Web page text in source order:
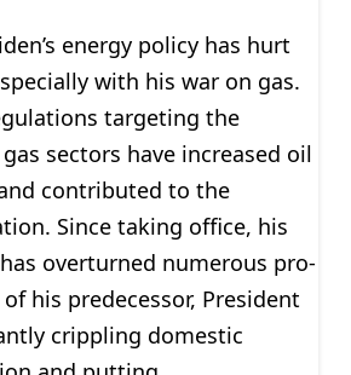
energy policy has hurt
with his war on gas.
targeting the
sectors have increased oil
contributed to the
Since taking office, his
overturned numerous pro-
his predecessor, President
crippling domestic